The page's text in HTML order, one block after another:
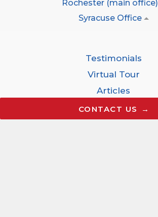
Rochester (main office)
Syracuse Office
Testimonials
Virtual Tour
Articles
Careers
CONTACT US